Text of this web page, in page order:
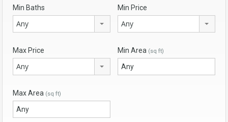
Min Baths
Any
Min Price
Any
Max Price
Any
Min Area (sq ft)
Max Area (sq ft)